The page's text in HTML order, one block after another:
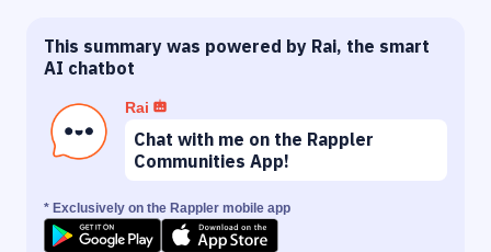
This summary was powered by Rai, the smart
AI chatbot
Rai
Chat with me on the Rappler
Communities App!
* Exclusively on the Rappler mobile app